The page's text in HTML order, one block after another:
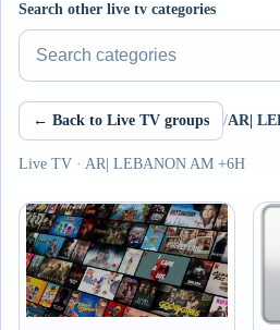
Search other live tv categories
← Back to Live TV groups /AR|
Live TV · AR| LEBANON AM +6H